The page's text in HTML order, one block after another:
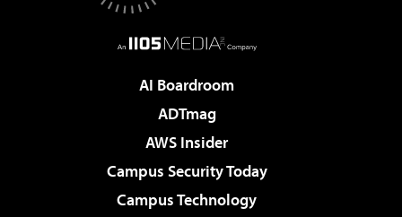
AI Boardroom
ADTmag
AWS Insider
Campus Security Today
Campus Technology